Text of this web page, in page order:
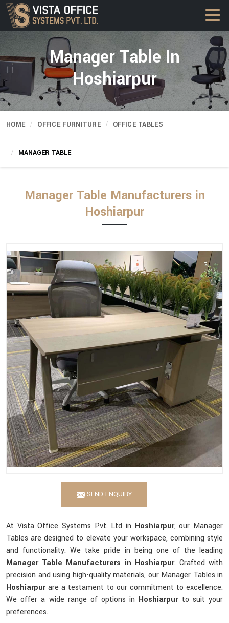
Manager Table In
Hoshiarpur
HOME OFFICE FURNITURE OFFICE TABLES
MANAGER TABLE
Manager Table Manufacturers in
Hoshiarpur
SEND ENQUIRY
At Vista Office Systems Pvt. Ltd in Hoshiarpur, our Manager
Tables are designed to elevate your workspace, combining style
and functionality. We take pride in being one of the leading
Manager Table Manufacturers in Hoshiarpur. Crafted with
precision and using high-quality materials, our Manager Tables in
Hoshiarpurare a testament to our commitment to excellence.
We offer a wide range of options in Hoshiarpurto suit your
preferences.